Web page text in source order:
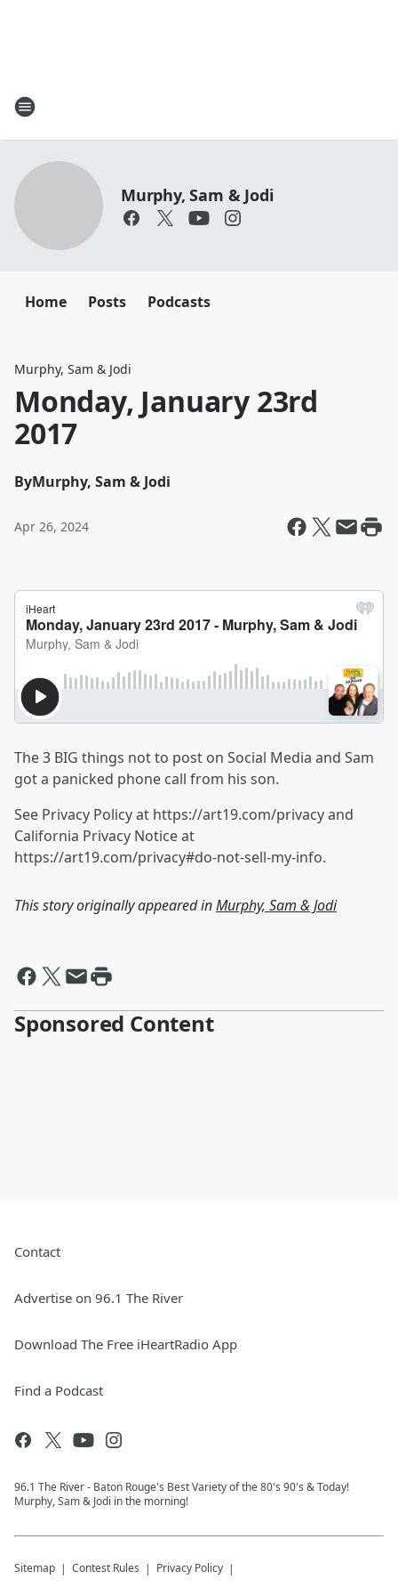
Murphy, Sam & Jodi
Home Posts Podcasts
Murphy, Sam & Jodi
Monday, January 23rd
2017
ByMurphy, Sam & Jodi
Apr 26, 2024
The 3 BIG things not to post on Social Media and Sam
got a panicked phone call from his son.
See Privacy Policy at https://art19.com/privacy and
California Privacy Notice at
https://art19.com/privacy#do-not-sell-my-info.
This story originally appeared inMurphy, Sam & Jodi
Sponsored Content
Contact
Advertise on 96.1 The River
Download The Free iHeartRadio App
Find a Podcast
96.1 The River - Baton Rouge's Best Variety of the 80's 90's & Today!
Murphy, Sam & Jodi in the morning!
Sitemap Contest Rules Privacy Policy